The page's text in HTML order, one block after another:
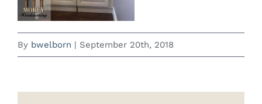
By bwelborn | September 20th, 2018